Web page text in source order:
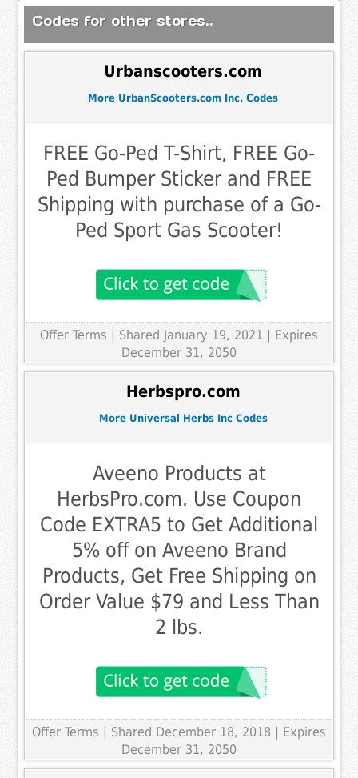
Codes for other stores..
Urbanscooters.com
More UrbanScooters.com Inc. Codes
FREE Go-Ped T-Shirt, FREE Go-
Ped Bumper Sticker and FREE
Shipping with purchase of a Go-
Ped Sport Gas Scooter!
Offer Terms
| Shared January 19, 2021 | Expires
December 31, 2050
Herbspro.com
More Universal Herbs Inc Codes
Aveeno Products at
HerbsPro.com. Use Coupon
Code EXTRA5 to Get Additional
5% off on Aveeno Brand
Products, Get Free Shipping on
Order Value $79 and Less Than
2 lbs.
Offer Terms | Shared December 18, 2018 | Expires
December 31, 2050